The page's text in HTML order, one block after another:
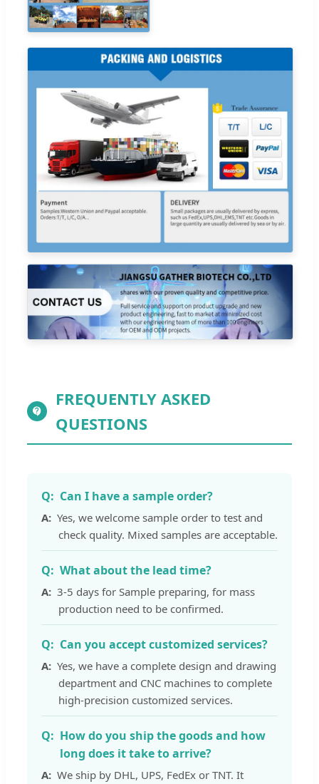
FREQUENTLY ASKED
QUESTIONS
Can I have a sample order?
Yes, we welcome sample order to test and
check quality. Mixed samples are acceptable.
What about the lead time?
3-5 days for Sample preparing, for mass
production need to be confirmed.
Can you accept customized services?
Yes, we have a complete design and drawing
department and CNC machines to complete
high-precision customized services.
How do you ship the goods and how
long does it take to arrive?
We ship by DHL, UPS, FedEx or TNT. It